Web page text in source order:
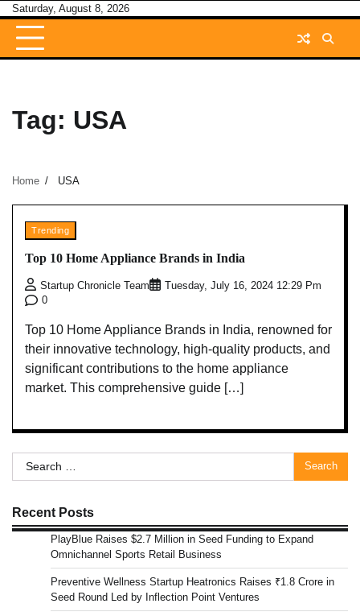
Skip
content
Saturday, August 8, 2026
Tag: USA
Home USA
Trending
Top 10 Home Appliance Brands in India
Startup Chronicle Team
Tuesday, July 16, 2024 12:29 Pm
0
Top 10 Home Appliance Brands in India, renowned for
their innovative technology, high-quality products, and
significant contributions to the home appliance
market. This comprehensive guide […]
Search
for:
Recent Posts
PlayBlue Raises $2.7 Million in Seed Funding to Expand
Omnichannel Sports Retail Business
Preventive Wellness Startup Heatronics Raises ₹1.8 Crore in
Seed Round Led by Inflection Point Ventures